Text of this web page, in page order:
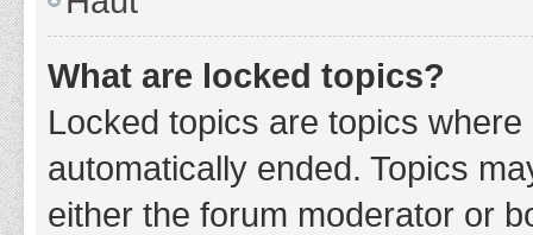
What are locked topics?
Locked topics are topics
automatically ended. Topics
either the forum moderator or